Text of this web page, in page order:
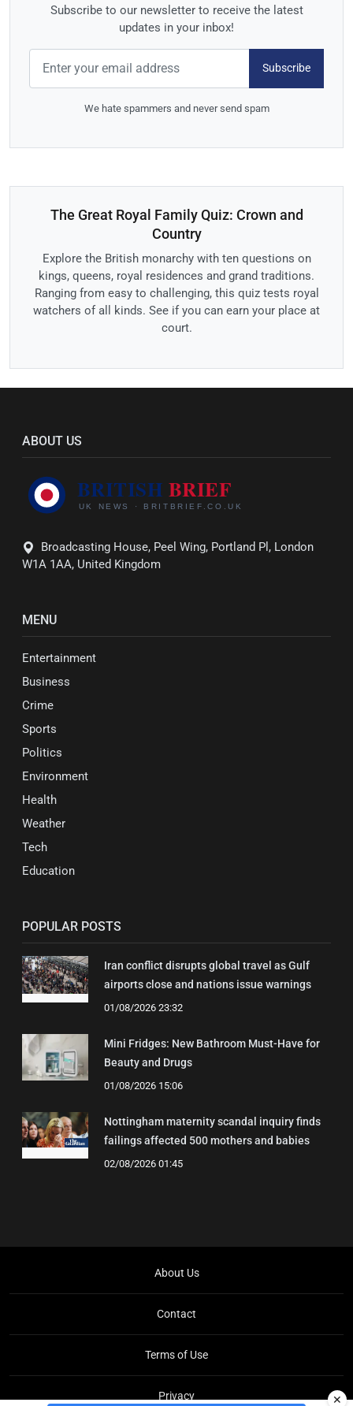
Subscribe to our newsletter to receive the latest
updates in your inbox!
Subscribe
We hate spammers and never send spam
The Great Royal Family Quiz: Crown and
Country
Explore the British monarchy with ten questions on
kings, queens, royal residences and grand traditions.
Ranging from easy to challenging, this quiz tests royal
watchers of all kinds. See if you can earn your place at
court.
ABOUT US
Broadcasting House, Peel Wing, Portland Pl, London
W1A 1AA, United Kingdom
MENU
Entertainment
Business
Crime
Sports
Politics
Environment
Health
Weather
Tech
Education
POPULAR POSTS
Iran conflict disrupts global travel as Gulf
airports close and nations issue warnings
01/08/2026 23:32
Mini Fridges: New Bathroom Must-Have for
Beauty and Drugs
01/08/2026 15:06
Nottingham maternity scandal inquiry finds
failings affected 500 mothers and babies
02/08/2026 01:45
About Us
Contact
Terms of Use
Privacy ✕